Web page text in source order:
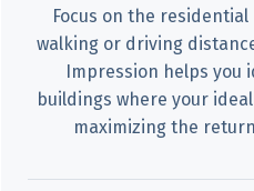
Focus on the
walking or driving
Impression helps you
buildings where your
maximizing the